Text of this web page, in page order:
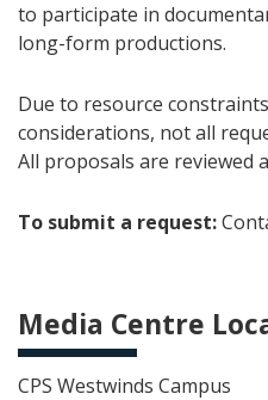
to participate in
long-form productions.
Due to resource
considerations, not all
All proposals are reviewed
To submit a request:
Media Centre
CPS Westwinds Campus